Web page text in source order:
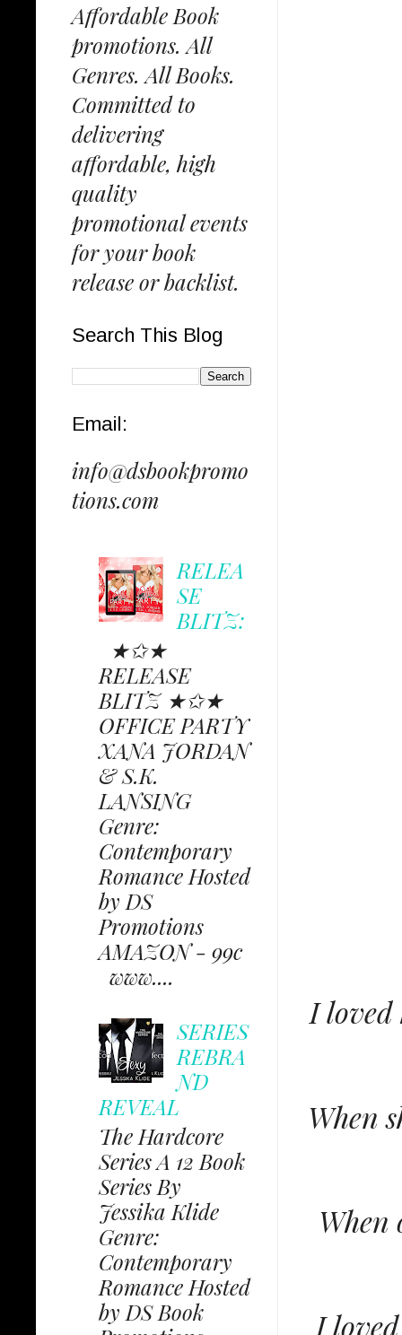
I loved
When
When
I
Affordable Book
promotions. All
Genres. All Books.
Committed to
delivering
affordable, high
quality
promotional events
for your book
release or backlist.
Search This Blog
Email:
info@dsbookpromo
tions.com
RELEA
SE
BLITZ:
★✩★
RELEASE
BLITZ ★✩★
OFFICE PARTY
XANA JORDAN
& S.K.
LANSING
Genre:
Contemporary
Romance Hosted
by DS
Promotions
AMAZON - 99c
www....
SERIES
REBRA
ND
REVEAL
The Hardcore
Series A 12 Book
Series By
Jessika Klide
Genre:
Contemporary
Romance Hosted
by DS Book